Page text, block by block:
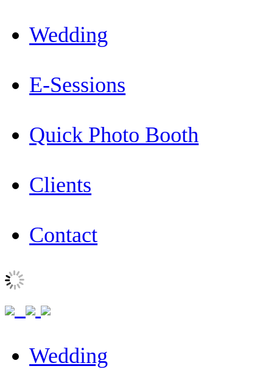
Wedding
E-Sessions
Quick Photo Booth
Clients
Contact
Wedding